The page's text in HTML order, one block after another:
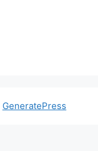
GeneratePress